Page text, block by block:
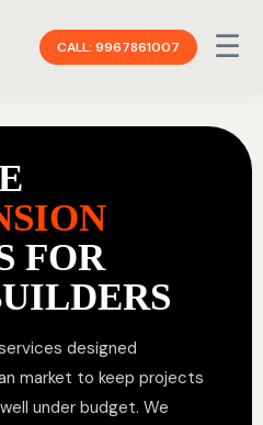
CALL: 9967861007 ☰
FOR
designed
market to keep projects
under budget. We